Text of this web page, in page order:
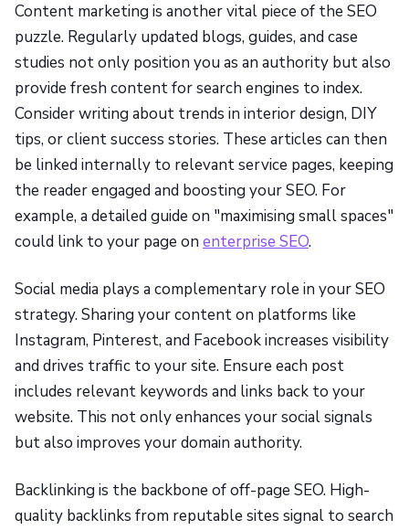
Content marketing is another vital piece of the SEO
puzzle. Regularly updated blogs, guides, and case
studies not only position you as an authority but also
provide fresh content for search engines to index.
Consider writing about trends in interior design, DIY
tips, or client success stories. These articles can then
be linked internally to relevant service pages, keeping
the reader engaged and boosting your SEO. For
example, a detailed guide on "maximising small spaces"
could link to your page on enterprise SEO.
Social media plays a complementary role in your SEO
strategy. Sharing your content on platforms like
Instagram, Pinterest, and Facebook increases visibility
and drives traffic to your site. Ensure each post
includes relevant keywords and links back to your
website. This not only enhances your social signals
but also improves your domain authority.
Backlinking is the backbone of off-page SEO. High-
quality backlinks from reputable sites signal to search